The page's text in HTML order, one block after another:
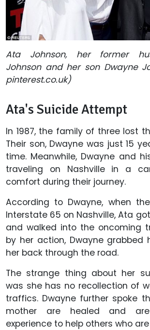
Ata Johnson, her former
Johnson and her son Dwayne
pinterest.co.uk)
Ata's Suicide Attempt
In 1987, the family of three lost
Their son, Dwayne was just 15
time. Meanwhile, Dwayne and
traveling on Nashville in a
comfort during their journey.
According to Dwayne, when
Interstate 65 on Nashville, Ata
and walked into the oncoming
by her action, Dwayne grabbed
her back through the road.
The strange thing about her
was she has no recollection of
traffics. Dwayne further spoke
mother are healed and
experience to help others who